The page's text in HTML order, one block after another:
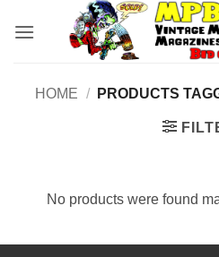
HOME / PRODUCTS
No products were found